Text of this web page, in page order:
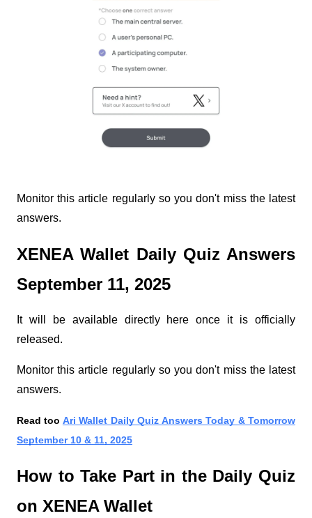
Monitor this article regularly so you don't miss the latest
answers.
XENEA Wallet Daily Quiz Answers
September 11, 2025
It will be available directly here once it is officially
released.
Monitor this article regularly so you don't miss the latest
answers.
Read too Ari Wallet Daily Quiz Answers Today & Tomorrow
September 10 & 11, 2025
How to Take Part in the Daily Quiz
on XENEA Wallet